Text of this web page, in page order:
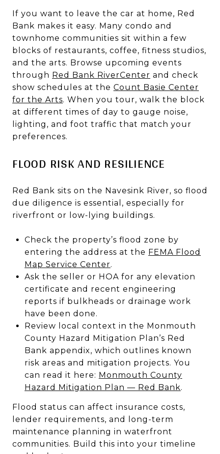
If you want to leave the car at home, Red
Bank makes it easy. Many condo and
townhome communities sit within a few
blocks of restaurants, coffee, fitness studios,
and the arts. Browse upcoming events
through Red Bank RiverCenter and check
show schedules at the Count Basie Center
for the Arts. When you tour, walk the block
at different times of day to gauge noise,
lighting, and foot traffic that match your
preferences.
FLOOD RISK AND RESILIENCE
Red Bank sits on the Navesink River, so flood
due diligence is essential, especially for
riverfront or low-lying buildings.
Check the property’s flood zone by
entering the address at the FEMA Flood
Map Service Center.
Ask the seller or HOA for any elevation
certificate and recent engineering
reports if bulkheads or drainage work
have been done.
Review local context in the Monmouth
County Hazard Mitigation Plan’s Red
Bank appendix, which outlines known
risk areas and mitigation projects. You
can read it here: Monmouth County
Hazard Mitigation Plan — Red Bank.
Flood status can affect insurance costs,
lender requirements, and long-term
maintenance planning in waterfront
communities. Build this into your timeline